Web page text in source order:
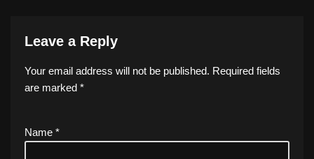
Leave a Reply
Your email address will not be published. Required fields
are marked *
Name *